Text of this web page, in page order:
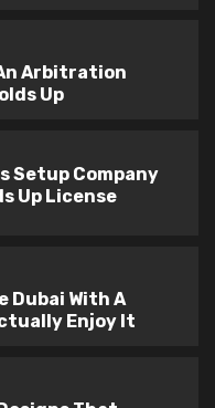
A Toddler
And
Arbitration
Up
Setup Company
Up License
Dubai With A
Enjoy It